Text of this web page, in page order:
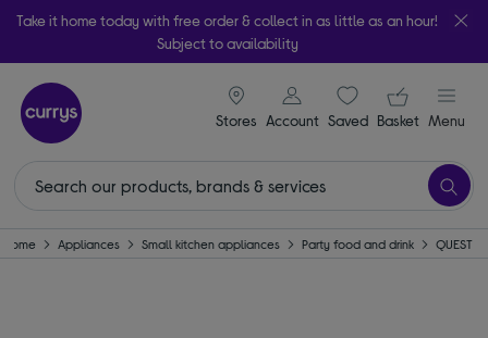
Take it home today with free order & collect in as little as an hour!
Subject to availability
Stores
signin icon
Account Saveditems
Your
Basket Menu
Home Appliances Small kitchen appliances Party food and drink QUEST